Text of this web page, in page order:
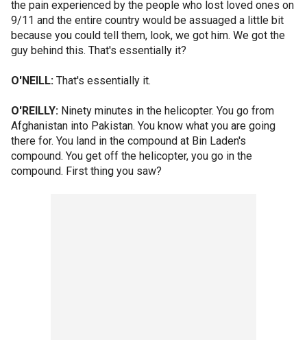
the pain experienced by the people who lost loved ones on
9/11 and the entire country would be assuaged a little bit
because you could tell them, look, we got him. We got the
guy behind this. That's essentially it?
O'NEILL: That's essentially it.
O'REILLY: Ninety minutes in the helicopter. You go from
Afghanistan into Pakistan. You know what you are going
there for. You land in the compound at Bin Laden's
compound. You get off the helicopter, you go in the
compound. First thing you saw?